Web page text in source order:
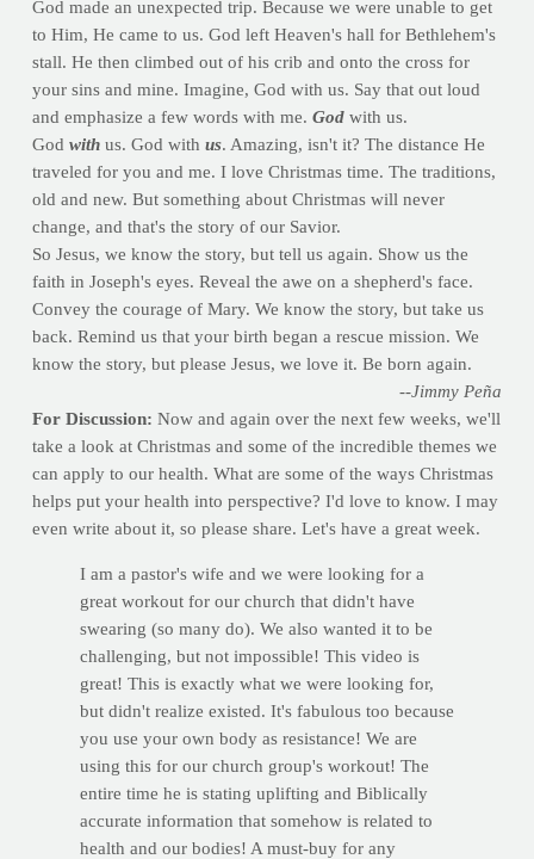
God made an unexpected trip. Because we were unable to get
to Him, He came to us. God left Heaven's hall for Bethlehem's
stall. He then climbed out of his crib and onto the cross for
your sins and mine. Imagine, God with us. Say that out loud
and emphasize a few words with me. God with us.
God withus. God with us. Amazing, isn't it? The distance He
traveled for you and me. I love Christmas time. The traditions,
old and new. But something about Christmas will never
change, and that's the story of our Savior.
So Jesus, we know the story, but tell us again. Show us the
faith in Joseph's eyes. Reveal the awe on a shepherd's face.
Convey the courage of Mary. We know the story, but take us
back. Remind us that your birth began a rescue mission. We
know the story, but please Jesus, we love it. Be born again.
--Jimmy Peña
For Discussion: Now and again over the next few weeks, we'll
take a look at Christmas and some of the incredible themes we
can apply to our health. What are some of the ways Christmas
helps put your health into perspective? I'd love to know. I may
even write about it, so please share. Let's have a great week.
I am a pastor's wife and we were looking for a
great workout for our church that didn't have
swearing (so many do). We also wanted it to be
challenging, but not impossible! This video is
great! This is exactly what we were looking for,
but didn't realize existed. It's fabulous too because
you use your own body as resistance! We are
using this for our church group's workout! The
entire time he is stating uplifting and Biblically
accurate information that somehow is related to
health and our bodies! A must-buy for any